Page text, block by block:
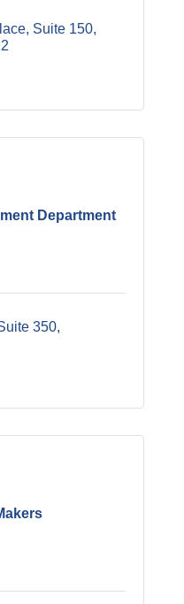
Suite 150
Department
350